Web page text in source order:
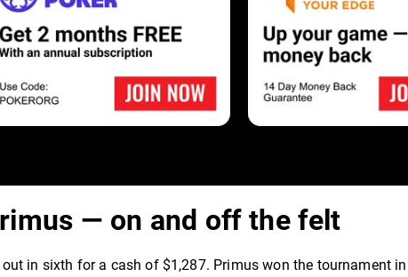
— on and off the felt
in sixth for a cash of $1,287. Primus won the tournament